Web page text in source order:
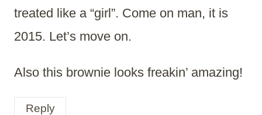
treated like a “girl”. Come on man, it is
2015. Let’s move on.
Also this brownie looks freakin’ amazing!
Reply